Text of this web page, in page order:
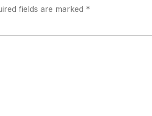
fields are marked *